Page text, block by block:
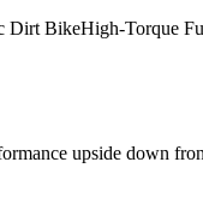
BikeHigh-Torque
upside down